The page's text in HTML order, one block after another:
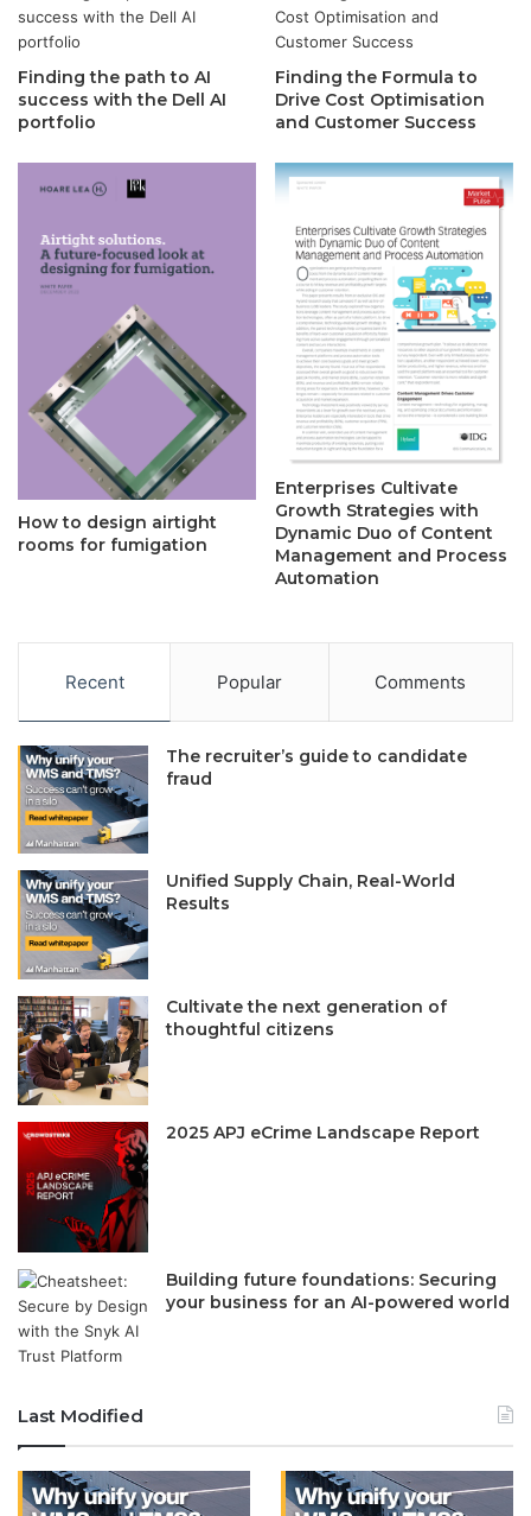
Finding the path to AI
success with the Dell AI
portfolio
Finding the Formula to
Drive Cost Optimisation
and Customer Success
How to design airtight
rooms for fumigation
Enterprises Cultivate
Growth Strategies with
Dynamic Duo of Content
Management and Process
Automation
Recent Popular Comments
The recruiter’s guide to candidate
fraud
Unified Supply Chain, Real-World
Results
Cultivate the next generation of
thoughtful citizens
2025 APJ eCrime Landscape Report
Building future foundations: Securing
your business for an AI-powered world
Last Modified